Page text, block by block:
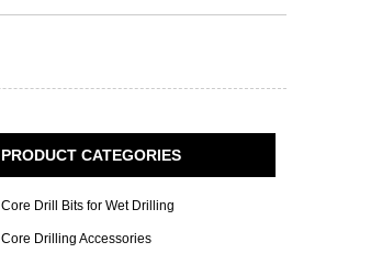
PRODUCT CATEGORIES
Core Drill Bits for Wet Drilling
Core Drilling Accessories